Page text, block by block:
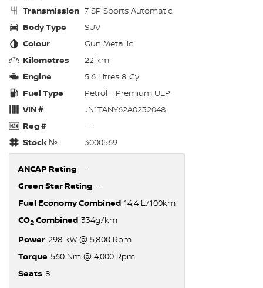
Transmission 7 SP Sports Automatic
Body Type
SUV
Colour
Gun Metallic
Kilometres
22 km
Engine
5.6 Litres 8 Cyl
Fuel Type
Petrol - Premium ULP
VIN #
JN1TANY62A0232048
Reg #
—
Stock №
3000569
ANCAP Rating —
Green Star Rating —
Fuel Economy Combined 14.4 L/100km
CO2Combined 334g/km
Power 298 kW @ 5,800 Rpm
Torque 560 Nm @ 4,000 Rpm
Seats 8